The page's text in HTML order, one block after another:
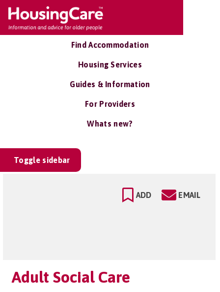
Find Accommodation
Housing Services
Guides & Information
For Providers
Whats new?
Toggle sidebar
ADD EMAIL
Adult Social Care